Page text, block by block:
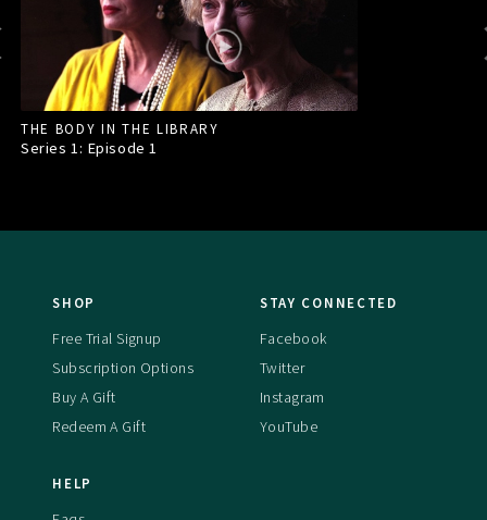
THE BODY IN THE LIBRARY
Series 1: Episode1
SHOP
Free Trial Signup
Subscription Options
Buy A Gift
Redeem A Gift
STAY CONNECTED
Facebook
Twitter
Instagram
YouTube
HELP